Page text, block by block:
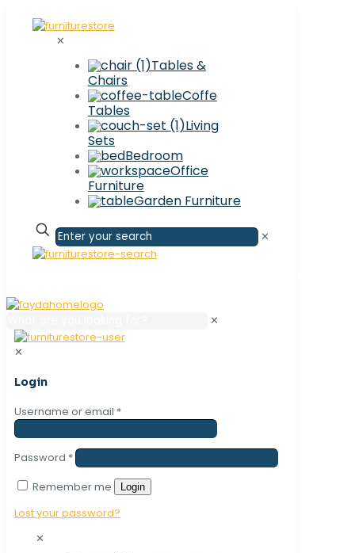
✕
Tables &
Chairs
Coffe
Tables
Living
Sets
Bedroom
Office
Furniture
Garden Furniture
✕
✕
✕
Login
Username or email *
Password *
Remember me
Login
Lost your password?
✕